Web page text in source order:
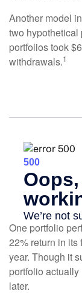
Another model
two hypothetical
portfolios took
withdrawals.1
One portfolio
22% return in its
year. Though it
portfolio
later.